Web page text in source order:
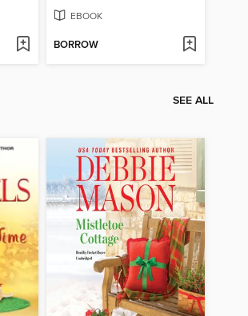
EBOOK
BORROW
SEE ALL